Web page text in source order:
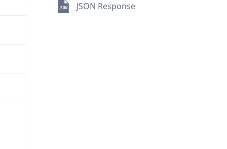
JSON Response